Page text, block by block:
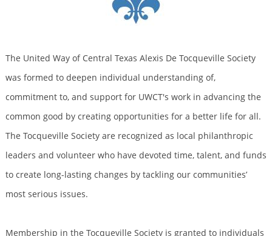
The United Way of Central Texas Alexis De Tocqueville Society
was formed to deepen individual understanding of,
commitment to, and support for UWCT's work in advancing the
common good by creating opportunities for a better life for all.
The Tocqueville Society are recognized as local philanthropic
leaders and volunteer who have devoted time, talent, and funds
to create long-lasting changes by tackling our communities’
most serious issues.
Membership in the Tocqueville Society is granted to individuals